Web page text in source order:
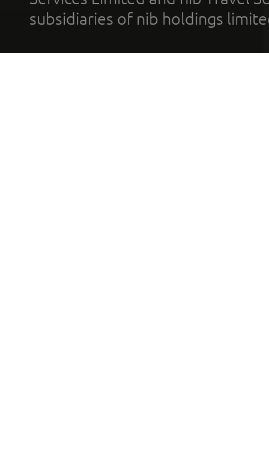
subsidiaries of nib holdings